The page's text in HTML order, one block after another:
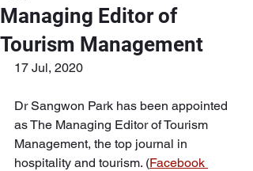
Managing Editor of
Tourism Management
17 Jul, 2020
Dr Sangwon Park has been appointed
as The Managing Editor of Tourism
Management, the top journal in
hospitality and tourism. (Facebook